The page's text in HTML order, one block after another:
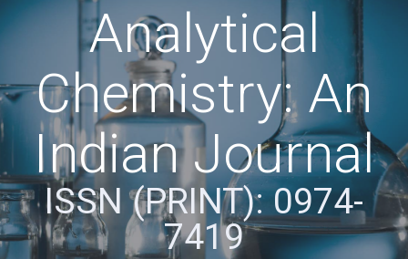
Analytical
Chemistry: An
Indian Journal
ISSN (PRINT): 0974-
7419